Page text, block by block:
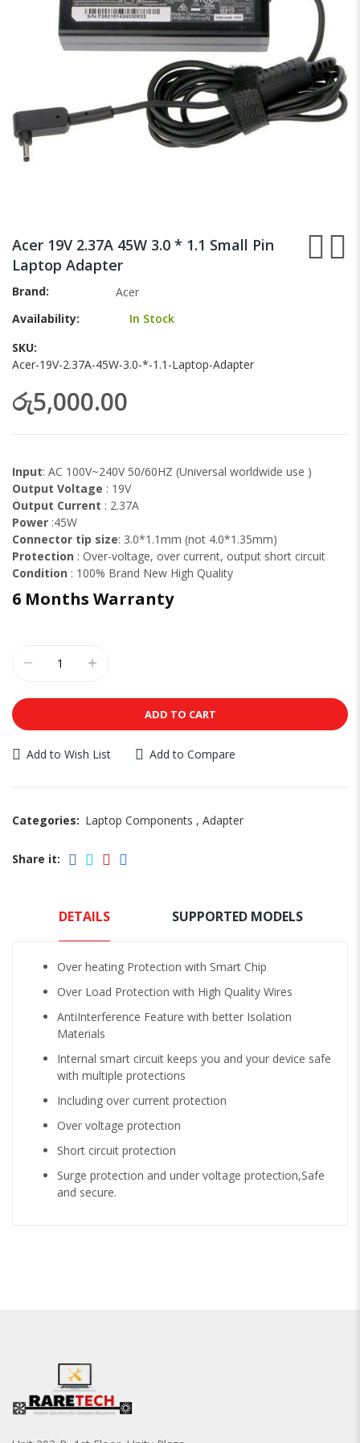
the
beginning
of
images
Acer 19V 2.37A 45W 3.0 * 1.1 Small Pin
Laptop Adapter
Brand
Acer
Availability:
In Stock
SKU
Acer-19V-2.37A-45W-3.0-*-1.1-Laptop-Adapter
රු5,000.00
Input: AC 100V~240V 50/60HZ (Universal worldwide use )
Output Voltage : 19V
Output Current : 2.37A
Power :45W
Connector tip size: 3.0*1.1mm (not 4.0*1.35mm)
Protection : Over-voltage, over current, output short circuit
Condition : 100% Brand New High Quality
6 Months Warranty
ADD TO CART
Add to Wish List Add to Compare
Categories: Laptop Components , Adapter
Share it:
DETAILS SUPPORTED MODELS
Over heating Protection with Smart Chip
Over Load Protection with High Quality Wires
AntiInterference Feature with better Isolation
Materials
Internal smart circuit keeps you and your device safe
with multiple protections
Including over current protection
Over voltage protection
Short circuit protection
Surge protection and under voltage protection,Safe
and secure.